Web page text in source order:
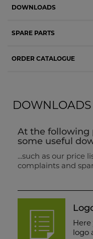
DOWNLOADS
At the following
some useful
...such as our price
complaints and
logo
DOWNLOADS
SPARE PARTS
ORDER CATALOGUE